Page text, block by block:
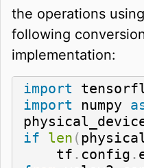
the operations
following
implementation:
import
import numpy
if len (
    tf
. config .